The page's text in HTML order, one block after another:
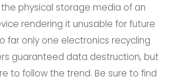
physical storage media of an
rendering it unusable for future
far only one electronics recycling
guaranteed data destruction, but
to follow the trend. Be sure to find